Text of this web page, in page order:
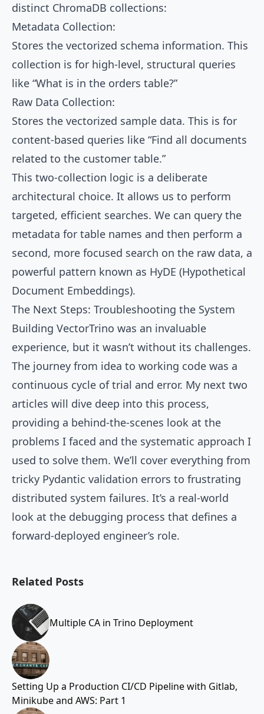
distinct ChromaDB collections:
Metadata Collection:
Stores the vectorized schema information. This
collection is for high-level, structural queries
like “What is in the orders table?”
Raw Data Collection:
Stores the vectorized sample data. This is for
content-based queries like “Find all documents
related to the customer table.”
This two-collection logic is a deliberate
architectural choice. It allows us to perform
targeted, efficient searches. We can query the
metadata for table names and then perform a
second, more focused search on the raw data, a
powerful pattern known as HyDE (Hypothetical
Document Embeddings).
The Next Steps: Troubleshooting the System
Building VectorTrino was an invaluable
experience, but it wasn’t without its challenges.
The journey from idea to working code was a
continuous cycle of trial and error. My next two
articles will dive deep into this process,
providing a behind-the-scenes look at the
problems I faced and the systematic approach I
used to solve them. We’ll cover everything from
tricky Pydantic validation errors to frustrating
distributed system failures. It’s a real-world
look at the debugging process that defines a
forward-deployed engineer’s role.
Related Posts
Multiple CA in Trino Deployment
Setting Up a Production CI/CD Pipeline with Gitlab,
Minikube and AWS: Part 1